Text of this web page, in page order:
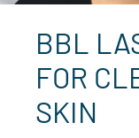
BBL
FOR
SKIN